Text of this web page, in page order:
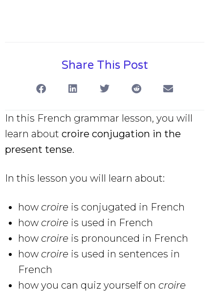
Share This Post
In this French grammar lesson, you will
learn about croire conjugation in the
present tense.
In this lesson you will learn about:
how croire is conjugated in French
how croire is used in French
how croire is pronounced in French
how croire is used in sentences in
French
how you can quiz yourself on croire